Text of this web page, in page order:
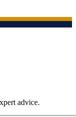
advice.